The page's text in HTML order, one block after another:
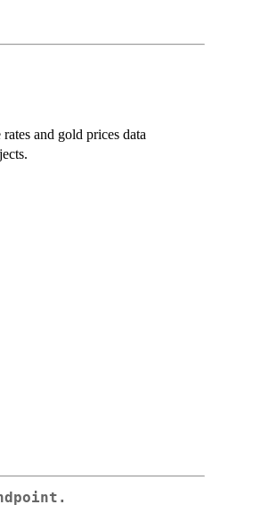
and gold prices data